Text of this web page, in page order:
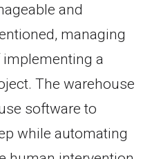
and
managing
a
The warehouse
software to
while automating